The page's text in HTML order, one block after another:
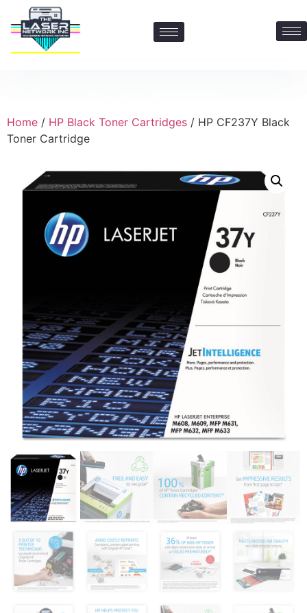
Home / HP Black Toner Cartridges / HP CF237Y Black
Toner Cartridge